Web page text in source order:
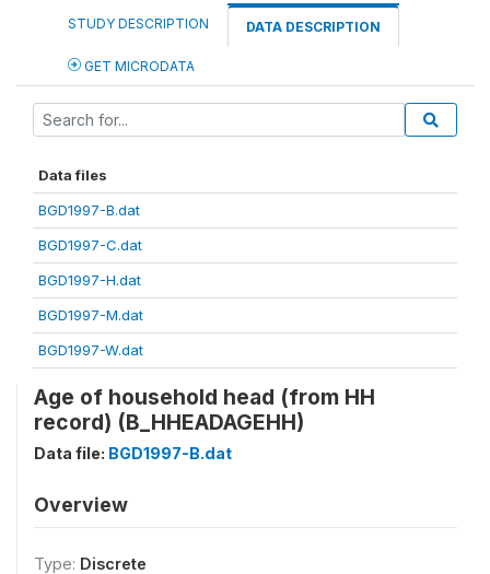
STUDY DESCRIPTION DATA DESCRIPTION
GET MICRODATA
Data files
BGD1997-B.dat
BGD1997-C.dat
BGD1997-H.dat
BGD1997-M.dat
BGD1997-W.dat
Age of household head (from HH
record) (B_HHEADAGEHH)
Data file: BGD1997-B.dat
Overview
Type: Discrete